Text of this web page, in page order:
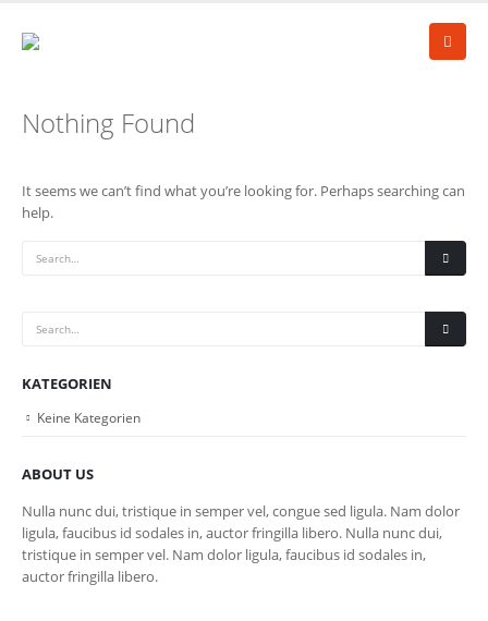
Nothing Found
It seems we can’t find what you’re looking for. Perhaps searching can
help.
KATEGORIEN
Keine Kategorien
ABOUT US
Nulla nunc dui, tristique in semper vel, congue sed ligula. Nam dolor
ligula, faucibus id sodales in, auctor fringilla libero. Nulla nunc dui,
tristique in semper vel. Nam dolor ligula, faucibus id sodales in,
auctor fringilla libero.